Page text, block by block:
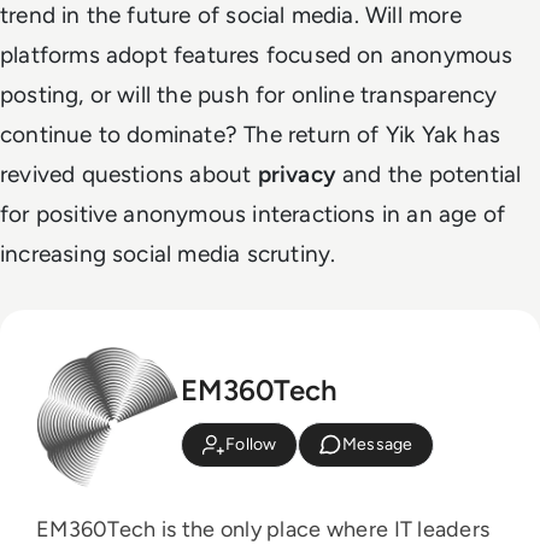
trend in the future of social media. Will more
platforms adopt features focused on anonymous
posting, or will the push for online transparency
continue to dominate? The return of Yik Yak has
revived questions about privacyand the potential
for positive anonymous interactions in an age of
increasing social media scrutiny.
EM360Tech
Follow Message
EM360Tech is the only place where IT leaders